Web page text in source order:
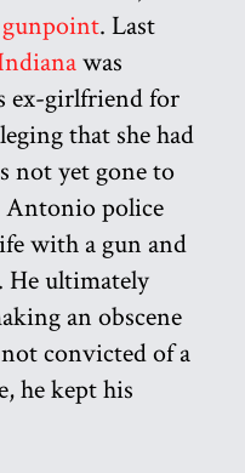
gunpoint. Last
was
ex-girlfriend for
that she had
not yet gone to
Antonio police
with a gun and
ultimately
an obscene
not convicted of a
he kept his